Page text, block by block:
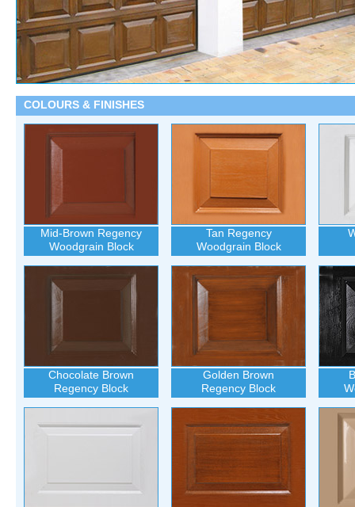
COLOURS & FINISHES
Mid-Brown Regency
Woodgrain Block
Tan Regency
Woodgrain Block
Chocolate Brown
Regency Block
Golden Brown
Regency Block